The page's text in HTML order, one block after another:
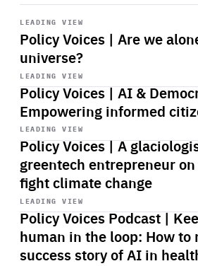
LEADING VIEW
Policy Voices | Are we
universe?
Start
playback
LEADING VIEW
Policy Voices | AI &
Empowering informed
Start
playback
LEADING VIEW
Policy Voices | A
greentech entrepreneur
fight climate change
Start
playback
LEADING VIEW
Policy Voices Podcast |
human in the loop: How to
success story of AI in
Start
playback